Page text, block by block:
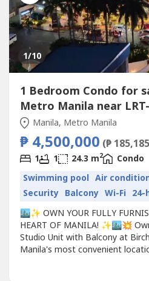
1/10
1 Bedroom Condo for
Metro Manila near
Manila, Metro Manila
₱ 4,500,000 (₱
1 1 24.3 m2
Condo
Swimming pool Air
Security Balcony Wi-Fi
🏙️✨ OWN YOUR FULLY
HEART OF MANILA! ✨🏙️💥
Studio Unit with Balcony at
Manila's most convenient
with excellent rental potential.
Tower Condominium Jorge